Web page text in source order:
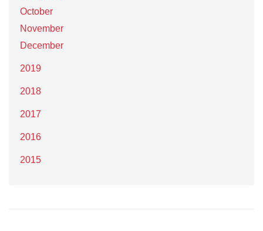
October
November
December
2019
2018
2017
2016
2015